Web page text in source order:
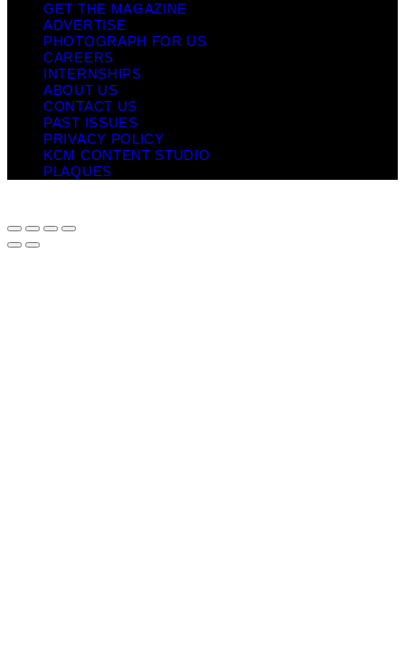
GET THE MAGAZINE
ADVERTISE
PHOTOGRAPH FOR US
CAREERS
INTERNSHIPS
ABOUT US
CONTACT US
PAST ISSUES
PRIVACY POLICY
KCM CONTENT STUDIO
PLAQUES